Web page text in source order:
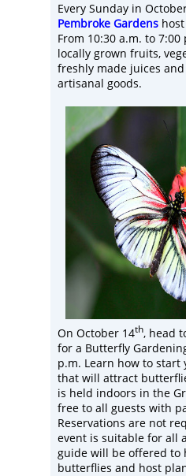
Every Sunday in
Pembroke Gardens
From 10:30 a.m. to
locally grown fruits,
freshly made juices
artisanal goods.
On October 14th, head
for a Butterfly
p.m. Learn how to start
that will attract
is held indoors in the
free to all guests with
Reservations are not
event is suitable for all
guide will be offered to
butterflies and host